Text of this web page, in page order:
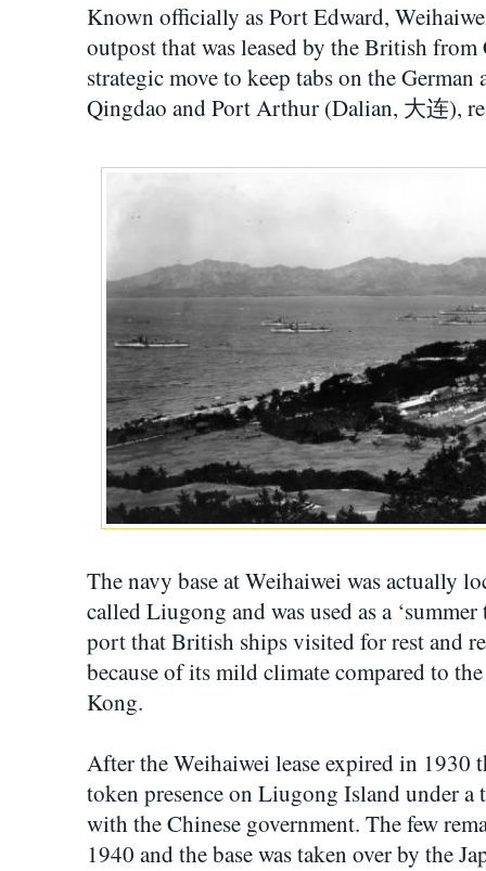
Known officially as Port Edward,
outpost that was leased by the British
strategic move to keep tabs on the German
Qingdao and Port Arthur (Dalian, 大连),
The navy base at Weihaiwei was actually
called Liugong and was used as a
port that British ships visited for rest and
because of its mild climate compared to
Kong.
After the Weihaiwei lease expired in 1930
token presence on Liugong Island under a
with the Chinese government. The few
1940 and the base was taken over by the